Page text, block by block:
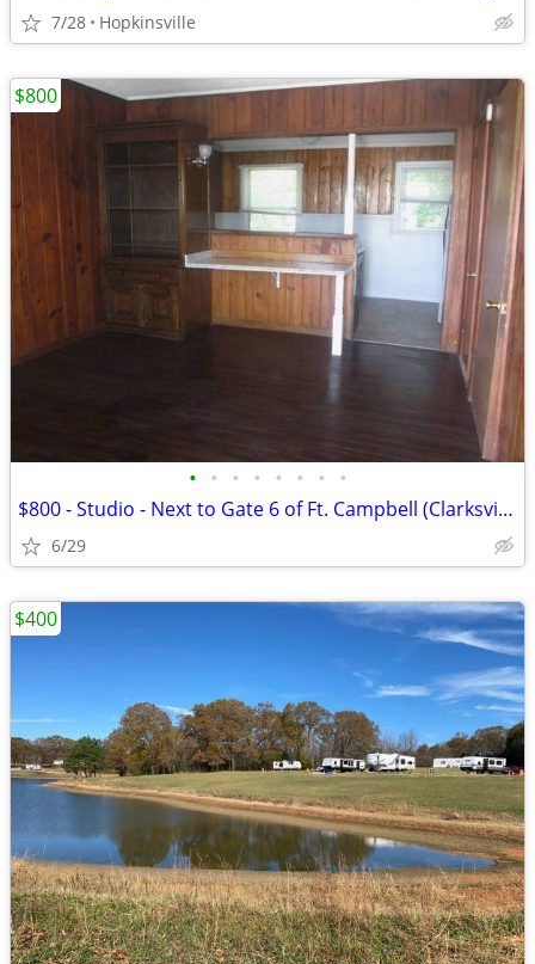
7/28 Hopkinsville
• • • • • • • •
$800 - Studio - Next to Gate 6 of Ft. Campbell (Clarksville TN)
6/29
$800
$400